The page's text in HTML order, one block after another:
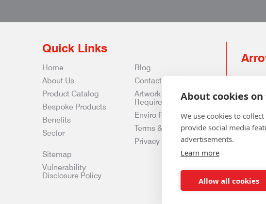
Quick Links
Home
About Us
Product Catalog
Bespoke Products
Benefits
Sector
Blog
Contact Us
Artwork
Requirements
Enviro Policy
Terms & Conditions
Privacy & Data Policy
Sitemap
Vulnerability
Disclosure Policy
0141
About cookies
We use cookies to
provide social media
advertisements.
Learn more
Allow all cookies